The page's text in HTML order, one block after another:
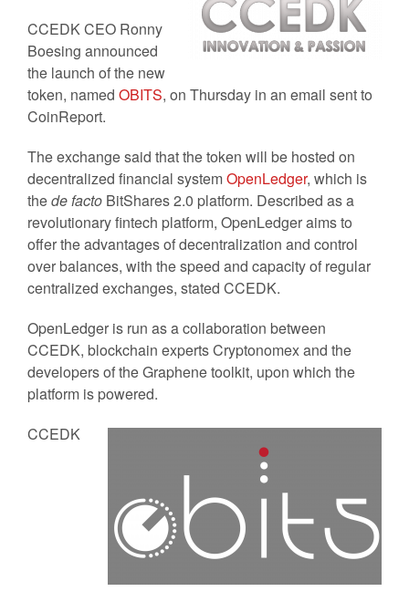
CCEDK CEO Ronny
Boesing announced
the launch of the new
token, named OBITS, on Thursday in an email sent to
CoinReport.
The exchange said that the token will be hosted on
decentralized financial systemOpenLedger, which is
thede facto BitShares 2.0 platform. Described as a
revolutionary fintech platform, OpenLedger aims to
offer the advantages of decentralization and control
over balances, with the speed and capacity of regular
centralized exchanges, stated CCEDK.
OpenLedger is run as a collaboration between
CCEDK, blockchain experts Cryptonomex and the
developers of the Graphene toolkit, upon which the
platform is powered.
CCEDK